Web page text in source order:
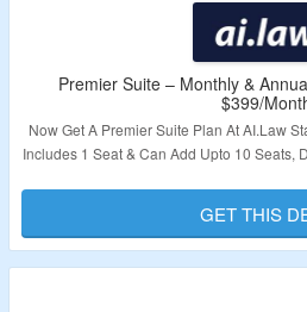
Premier Suite – Monthly &
$399/
Now Get A Premier Suite Plan At AI.Law
Includes 1 Seat & Can Add Upto 10 Seats,
Grab A Plan.
Validity – Limited
GET THIS